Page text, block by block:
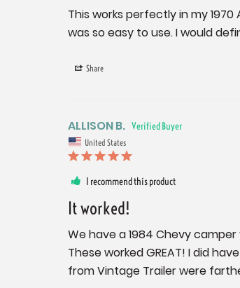
This works perfectly in my
was so easy to use. I would
Share
ALLISON B.
United States
I recommend this product
It worked!
We have a 1984 Chevy
These worked GREAT! I did
from Vintage Trailer were